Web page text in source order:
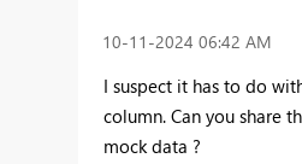
‎10-11-2024 06:42 AM
I suspect it has to do
column. Can you share
mock data ?